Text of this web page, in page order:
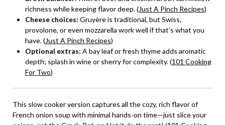
richness while keeping flavor deep. (Just A Pinch Recipes)
Cheese choices: Gruyère is traditional, but Swiss,
provolone, or even mozzarella work well if that’s what you
have. (Just A Pinch Recipes)
Optional extras: A bay leaf or fresh thyme adds aromatic
depth; splash in wine or sherry for complexity. (101 Cooking
For Two)
This slow cooker version captures all the cozy, rich flavor of
French onion soup with minimal hands‑on time—just slice your